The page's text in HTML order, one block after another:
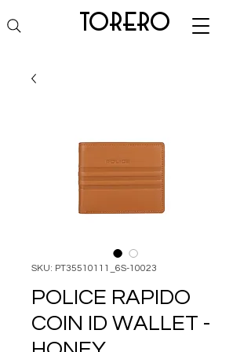
torero
SKU: PT35510111_6S-10023
POLICE RAPIDO
COIN ID WALLET -